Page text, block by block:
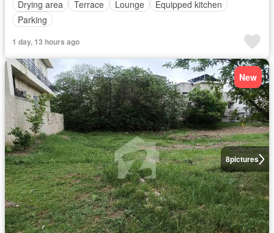
Drying area
Terrace Lounge
Equipped kitchen
Parking
1 day, 13 hours ago
8pictures
New